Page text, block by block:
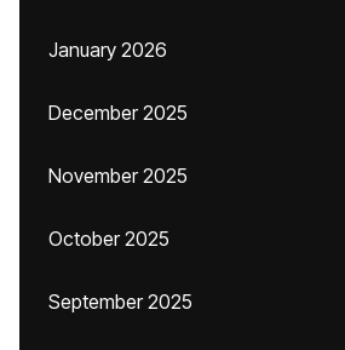
January 2026
December 2025
November 2025
October 2025
September 2025